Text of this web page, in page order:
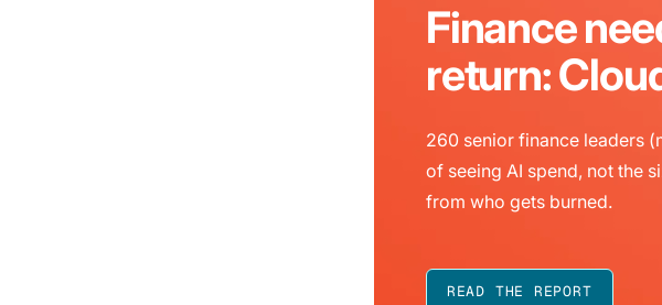
Finance
return:
260 senior finance leaders
of seeing AI spend, not the
from who gets burned.
READ THE REPORT